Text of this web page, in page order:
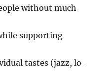
without much
supporting
tastes (jazz, lo-